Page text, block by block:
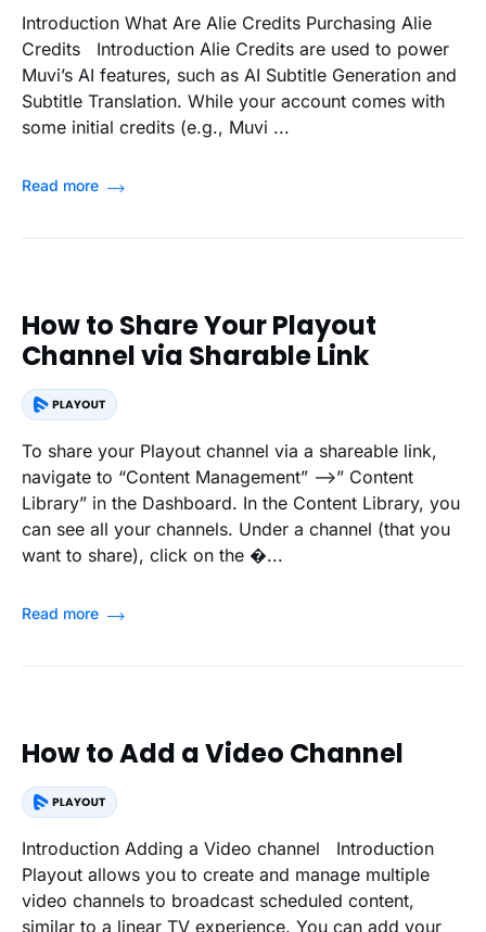
Introduction What Are Alie Credits Purchasing Alie
Credits Introduction Alie Credits are used to power
Muvi’s AI features, such as AI Subtitle Generation and
Subtitle Translation. While your account comes with
some initial credits (e.g., Muvi ...
Read more
How to Share Your Playout
Channel via Sharable Link
To share your Playout channel via a shareable link,
navigate to “Content Management” -->” Content
Library” in the Dashboard. In the Content Library, you
can see all your channels. Under a channel (that you
want to share), click on the �...
Read more
How to Add a Video Channel
Introduction Adding a Video channel Introduction
Playout allows you to create and manage multiple
video channels to broadcast scheduled content,
similar to a linear TV experience. You can add your